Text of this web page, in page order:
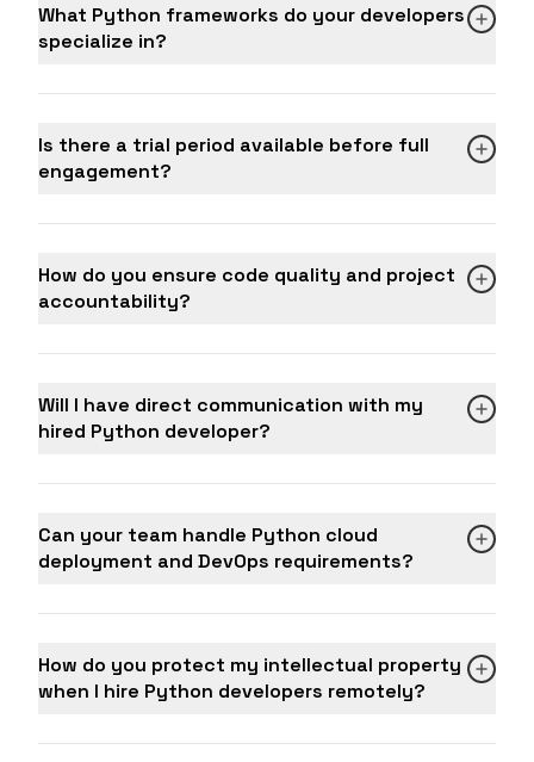
What Python frameworks do your developers
specialize in?
Is there a trial period available before full
engagement?
How do you ensure code quality and project
accountability?
Will I have direct communication with my
hired Python developer?
Can your team handle Python cloud
deployment and DevOps requirements?
How do you protect my intellectual property
when I hire Python developers remotely?